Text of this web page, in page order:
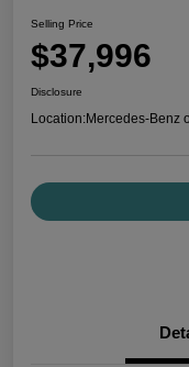
Selling Price
$37,996
Disclosure
Location:Mercedes-Benz